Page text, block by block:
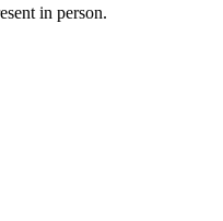
in person.